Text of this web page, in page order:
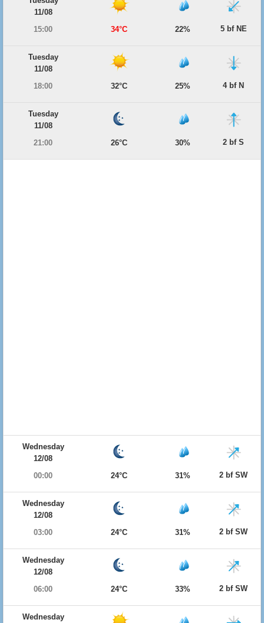
11/08
15:00
34°C 22% 5 bf NE
Tuesday
11/08
18:00
32°C 25% 4 bf N
Tuesday
11/08
21:00
26°C 30% 2 bf S
Wednesday
12/08
00:00
24°C 31% 2 bf SW
Wednesday
12/08
03:00
24°C 31% 2 bf SW
Wednesday
12/08
06:00
24°C 33% 2 bf SW
Wednesday